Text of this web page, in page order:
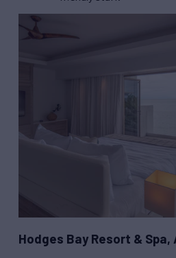
Hodges Bay Resort &